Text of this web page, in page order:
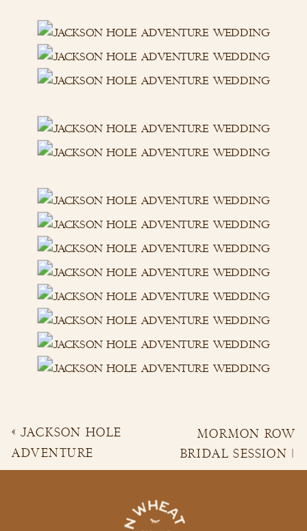
MORMON ROW
BRIDAL SESSION |
LAUREN & GLEN»
« JACKSON HOLE
ADVENTURE
ELOPEMENT | KIM &